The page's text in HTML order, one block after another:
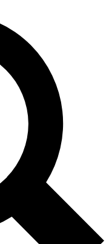
LIVE
Unlimited access to